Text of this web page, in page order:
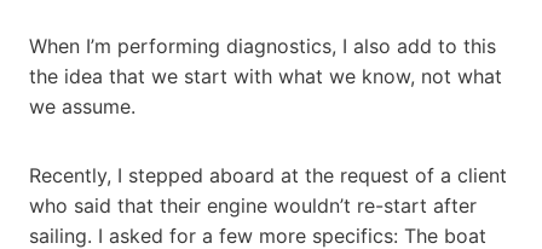
When I’m performing diagnostics, I also add to this
the idea that we start with what we know, not what
we assume.
Recently, I stepped aboard at the request of a client
who said that their engine wouldn’t re-start after
sailing. I asked for a few more specifics: The boat